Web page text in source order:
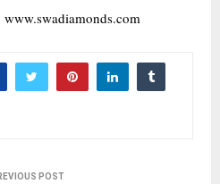
www.swadiamonds.com
POST